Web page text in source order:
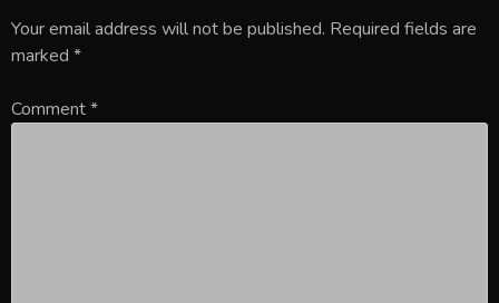
Your email address will not be published. Required fields are
marked *
Comment*